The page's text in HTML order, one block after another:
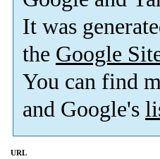
It was
the Google
You can find
and Google's
URL